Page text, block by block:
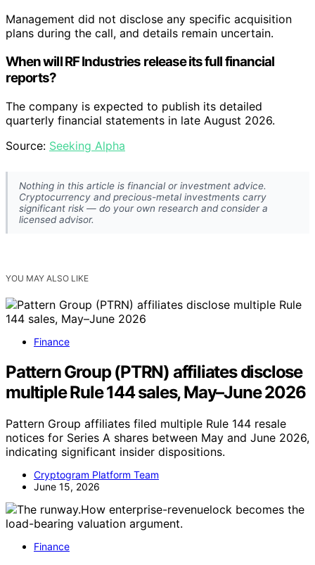
Management did not disclose any specific acquisition
plans during the call, and details remain uncertain.
When will RF Industries release its full financial
reports?
The company is expected to publish its detailed
quarterly financial statements in late August 2026.
Source: Seeking Alpha
Nothing in this article is financial or investment advice.
Cryptocurrency and precious-metal investments carry
significant risk — do your own research and consider a
licensed advisor.
YOU MAY ALSO LIKE
Finance
Pattern Group (PTRN) affiliates disclose
multiple Rule 144 sales, May–June 2026
Pattern Group affiliates filed multiple Rule 144 resale
notices for Series A shares between May and June 2026,
indicating significant insider dispositions.
Cryptogram Platform Team
June 15, 2026
Finance